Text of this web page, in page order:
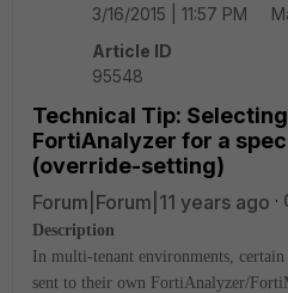
3/16/2015 | 11:57 PM
Article ID
95548
Technical Tip:
FortiAnalyzer for a
(override-setting)
Forum|Forum|11 years ago
Description
In multi-tenant environments,
sent to their own FortiAnalyzer/